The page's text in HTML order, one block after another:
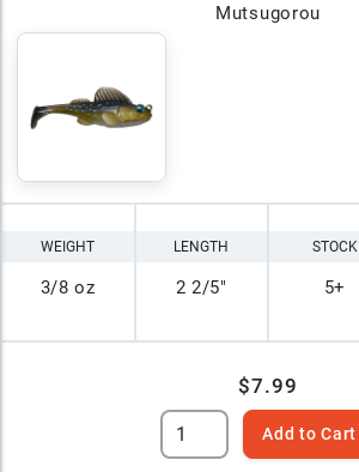
Mutsugorou
WEIGHT
3/8 oz
LENGTH
2 2/5"
STOCK
5+
$7.99
Add to Cart